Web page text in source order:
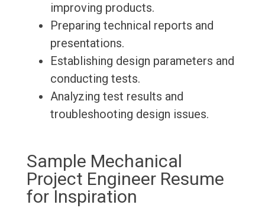
improving products.
Preparing technical reports and
presentations.
Establishing design parameters and
conducting tests.
Analyzing test results and
troubleshooting design issues.
Sample Mechanical
Project Engineer Resume
for Inspiration